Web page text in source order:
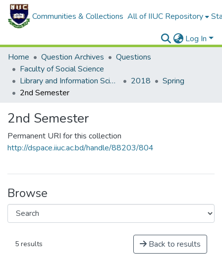
Communities & Collections All of IIUC Repository
Log In
Home
Question Archives
Questions
Faculty of Social Science
Library and Information Science (PGDLIS)
2018
Spring
2nd Semester
2nd Semester
Permanent URI for this collection
http://dspace.iiuc.ac.bd/handle/88203/804
Browse
5 results Back to results